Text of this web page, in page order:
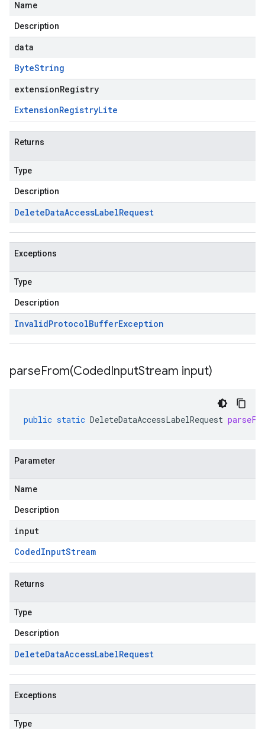
Name
Description
data
ByteString
extensionRegistry
ExtensionRegistryLite
Returns
Type
Description
DeleteDataAccessLabelRequest
Exceptions
Type
Description
InvalidProtocolBufferException
parseFrom(CodedInputStream input)
public static DeleteDataAccessLabelRequest
Parameter
Name
Description
input
CodedInputStream
Returns
Type
Description
DeleteDataAccessLabelRequest
Exceptions
Type